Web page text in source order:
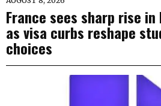
France sees sharp rise
as visa curbs reshape
choices